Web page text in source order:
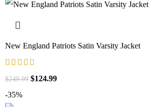
New England Patriots Satin Varsity Jacket
$249.99 $124.99
-35%